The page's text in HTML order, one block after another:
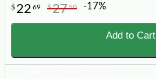
$ 22 69 $2750 -17%
Add to Cart